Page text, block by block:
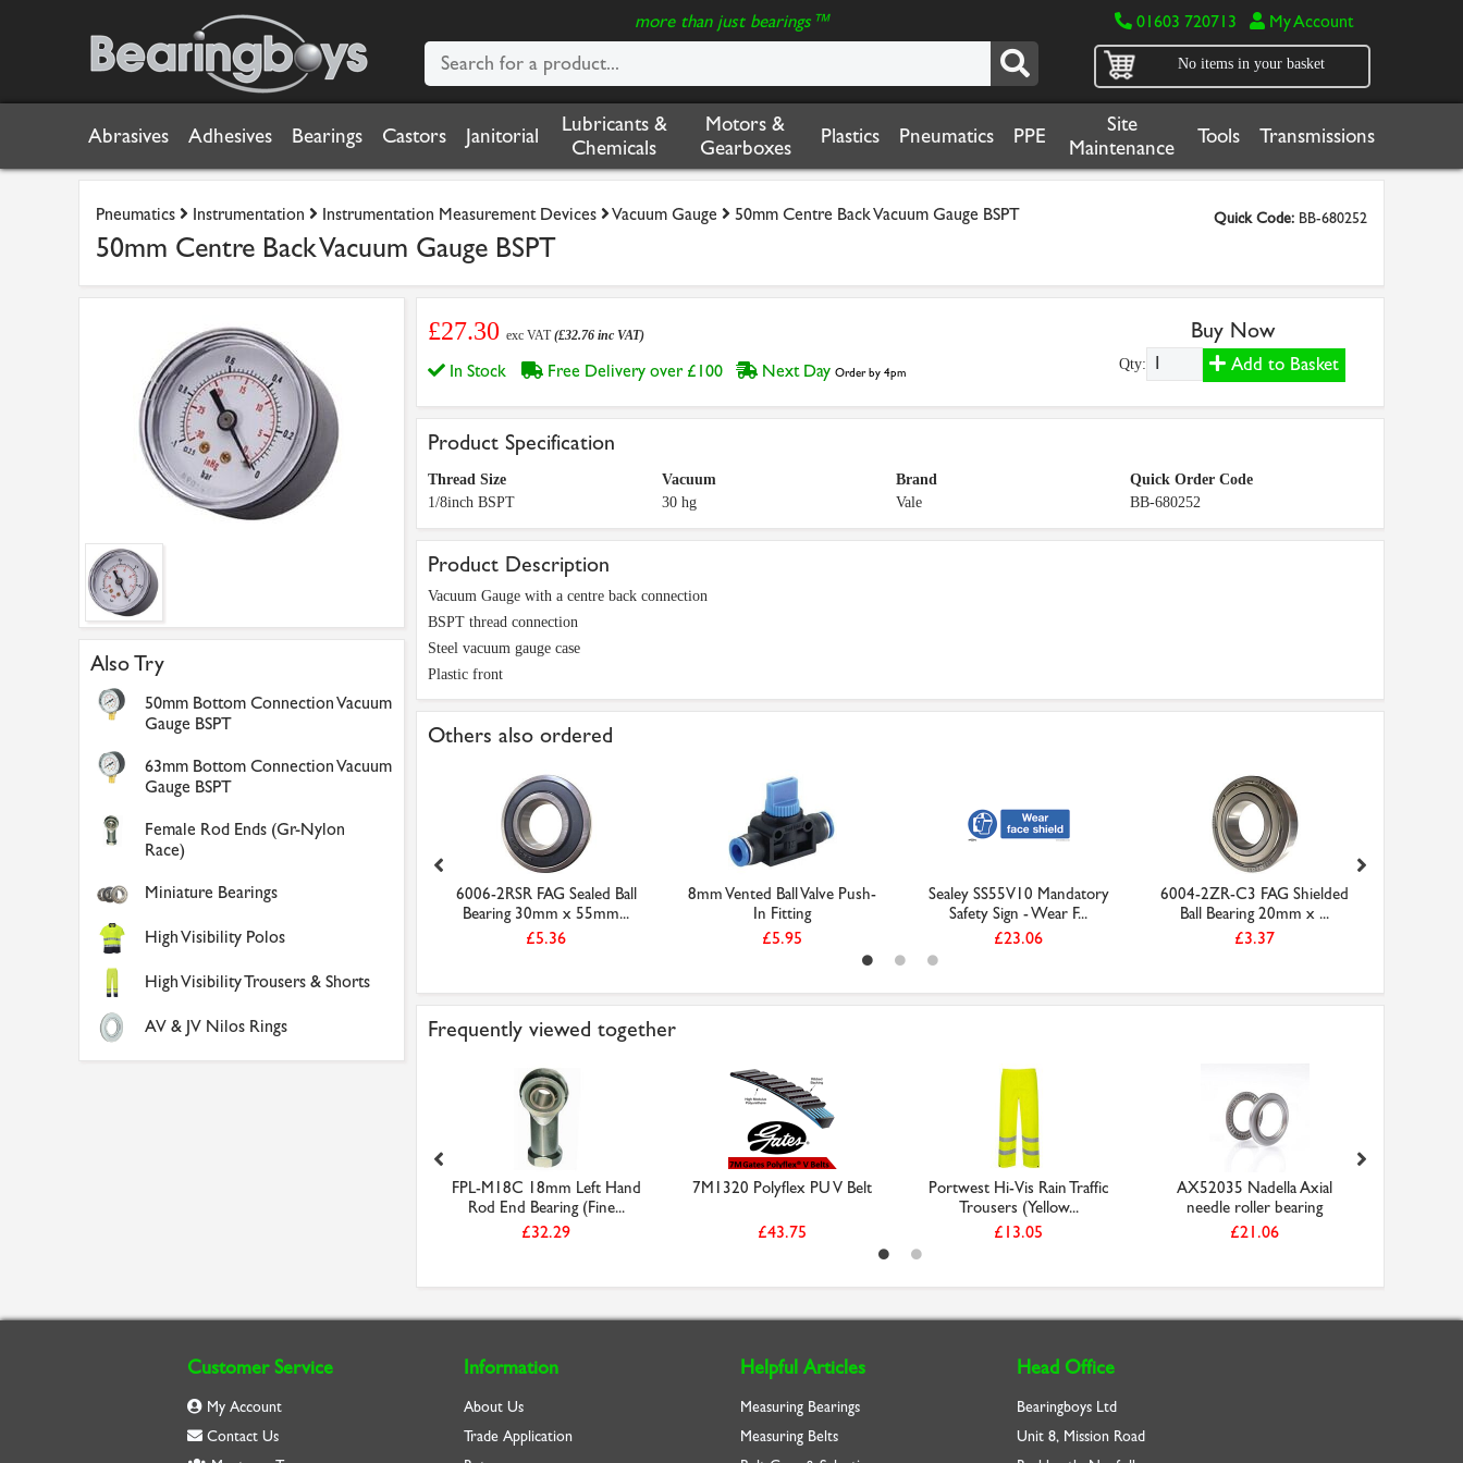
more than just bearings™ 01603 720713 My Account
No items in your basket
Abrasives Adhesives Bearings Castors Janitorial
Lubricants &
Chemicals
Motors &
Gearboxes
Plastics Pneumatics PPE
Site
Maintenance
Tools Transmissions
Pneumatics Instrumentation Instrumentation Measurement Devices Vacuum Gauge 50mm Centre Back Vacuum Gauge BSPT Quick Code: BB-680252
50mm Centre Back Vacuum Gauge BSPT
Also Try
50mm Bottom Connection Vacuum
Gauge BSPT
63mm Bottom Connection Vacuum
Gauge BSPT
Female Rod Ends (Gr-Nylon
Race)
Miniature Bearings
High Visibility Polos
High Visibility Trousers & Shorts
AV & JV Nilos Rings
£27.30 exc VAT(£32.76 inc VAT)
In Stock Free Delivery over £100 Next Day Order by 4pm
Buy Now
Qty: Add to Basket
Product Specification
Thread Size
1/8inch BSPT
Vacuum
30 hg
Brand
Vale
Quick Order Code
BB-680252
Product Description
Vacuum Gauge with a centre back connection
BSPT thread connection
Steel vacuum gauge case
Plastic front
Others also ordered
Straight Connector
10mm Vented Ball Valve
6006-2RSR FAG Sealed Ball
Bearing 30mm x 55mm...
£5.36
8mm Vented Ball Valve Push-
In Fitting
£5.95
Sealey SS55V10 Mandatory
Safety Sign - Wear F...
£23.06
6004-2ZR-C3 FAG Shielded
Ball Bearing 20mm x ...
£3.37
Frequently viewed together
FPL-M18C 18mm Left Hand
Rod End Bearing (Fine...
£32.29
7M1320 Polyflex PU V Belt
£43.75
Portwest Hi-Vis Rain Traffic
Trousers (Yellow...
£13.05
AX52035 Nadella Axial
needle roller bearing
£21.06
Customer Service
My Account
Contact Us
Information
About Us
Trade Application
Helpful Articles
Measuring Bearings
Measuring Belts
Head Office
Bearingboys Ltd
Unit 8, Mission Road